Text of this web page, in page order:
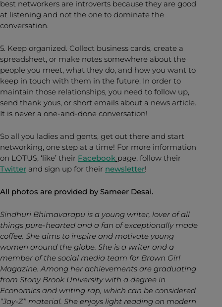
best networkers are introverts because they are good
at listening and not the one to dominate the
conversation.
5. Keep organized. Collect business cards, create a
spreadsheet, or make notes somewhere about the
people you meet, what they do, and how you want to
keep in touch with them in the future. In order to
maintain those relationships, you need to follow up,
send thank yous, or short emails about a news article.
It is never a one-and-done conversation!
So all you ladies and gents, get out there and start
networking, one step at a time! For more information
on LOTUS, ‘like’ their Facebook page, follow their
Twitter and sign up for their newsletter!
All photos are provided by Sameer Desai.
Sindhuri Bhimavarapu is a young writer, lover of all
things pure-hearted and a fan of exceptionally made
coffee. She aims to inspire and motivate young
women around the globe. She is a writer and a
member of the social media team for Brown Girl
Magazine. Among her achievements are graduating
from Stony Brook University with a degree in
Economics and writing rap, which can be considered
“Jay-Z” material. She enjoys light reading on modern